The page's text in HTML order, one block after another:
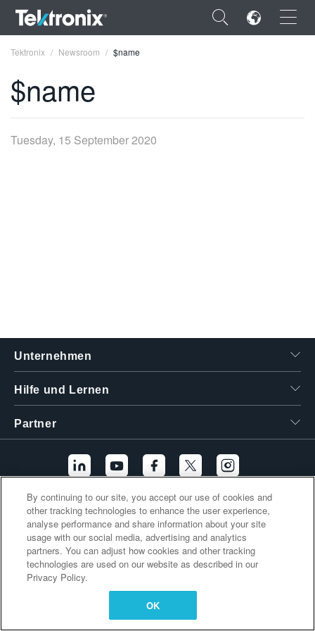
×
ENGLISH
Tektronix Newsroom $name
$name
Tuesday, 15 September 2020
Unternehmen
Hilfe und Lernen
Partner
Zusätzliche Links
By continuing to our site, you accept our use of cookies and
other tracking technologies to enhance the user experience,
analyse performance and share information about your site
usage with our social media, advertising and analytics
partners. You can adjust how cookies and other tracking
technologies are used on our website as described in our
Privacy Policy.
OK